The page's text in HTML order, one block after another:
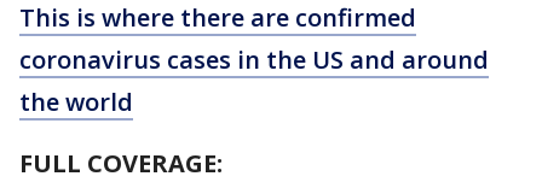
This is where there are confirmed
coronavirus cases in the US and around
the world
FULL COVERAGE: